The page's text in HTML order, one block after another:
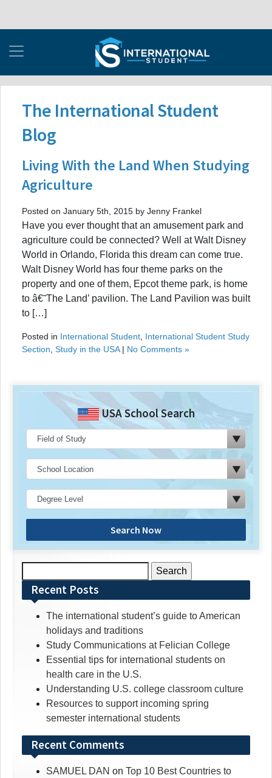
The International Student
Blog
Living With the Land When Studying
Agriculture
Posted on January 5th, 2015 by Jenny Frankel
Have you ever thought that an amusement park and
agriculture could be connected? Well at Walt Disney
World in Orlando, Florida this dream can come true.
Walt Disney World has four theme parks on the
property and one of them, Epcot theme park, is home
to â€˜The Land’ pavilion. The Land Pavilion was built
to […]
Posted in International Student International Student Study
Section Study in the USA| No Comments »
USA School Search
Search Now
for:Recent Posts
The international student’s guide to American
holidays and traditions
Study Communications at Felician College
Essential tips for international students on
health care in the U.S.
Understanding U.S. college classroom culture
Resources to support incoming spring
semester international students
Recent Comments
SAMUEL DAN on Top 10 Best Countries to